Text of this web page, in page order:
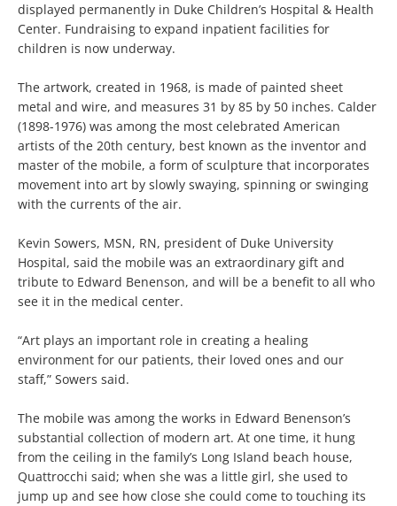
displayed permanently in Duke Children’s Hospital & Health
Center. Fundraising to expand inpatient facilities for
children is now underway.
The artwork, created in 1968, is made of painted sheet
metal and wire, and measures 31 by 85 by 50 inches. Calder
(1898-1976) was among the most celebrated American
artists of the 20th century, best known as the inventor and
master of the mobile, a form of sculpture that incorporates
movement into art by slowly swaying, spinning or swinging
with the currents of the air.
Kevin Sowers, MSN, RN, president of Duke University
Hospital, said the mobile was an extraordinary gift and
tribute to Edward Benenson, and will be a benefit to all who
see it in the medical center.
“Art plays an important role in creating a healing
environment for our patients, their loved ones and our
staff,” Sowers said.
The mobile was among the works in Edward Benenson’s
substantial collection of modern art. At one time, it hung
from the ceiling in the family’s Long Island beach house,
Quattrocchi said; when she was a little girl, she used to
jump up and see how close she could come to touching its